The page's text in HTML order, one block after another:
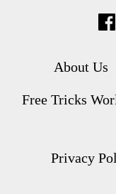
About Us
Free Tricks
Privacy